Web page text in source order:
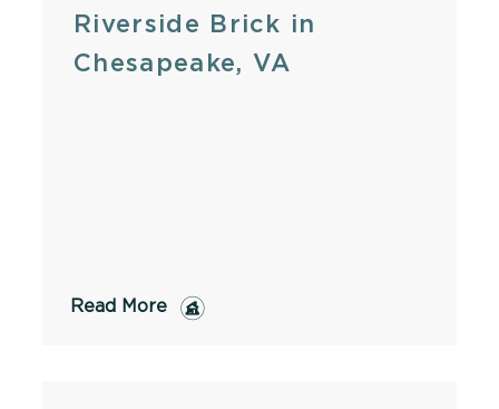
Riverside Brick in
Chesapeake, VA
Read More